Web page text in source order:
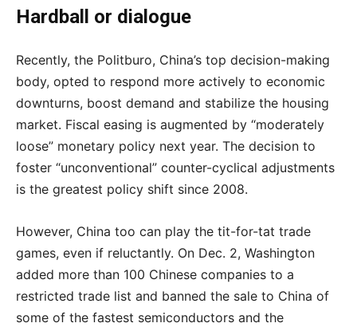
Hardball or dialogue
Recently, the Politburo, China’s top decision-making
body, opted to respond more actively to economic
downturns, boost demand and stabilize the housing
market. Fiscal easing is augmented by “moderately
loose” monetary policy next year. The decision to
foster “unconventional” counter-cyclical adjustments
is the greatest policy shift since 2008.
However, China too can play the tit-for-tat trade
games, even if reluctantly. On Dec. 2, Washington
added more than 100 Chinese companies to a
restricted trade list and banned the sale to China of
some of the fastest semiconductors and the